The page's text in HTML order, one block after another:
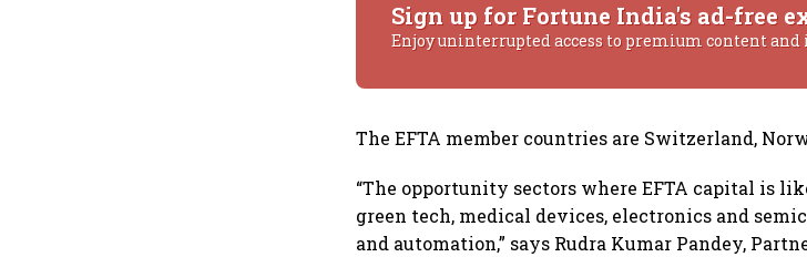
Sign up for Fortune India's ad-free
Enjoy uninterrupted access to premium content and
The EFTA member countries are Switzerland,
“The opportunity sectors where EFTA capital is
green tech, medical devices, electronics and
and automation,” says Rudra Kumar Pandey,